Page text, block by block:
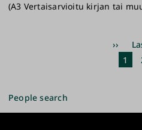
(A3 Vertaisarvioitu kirjan tai
Next
page
››
1
People search